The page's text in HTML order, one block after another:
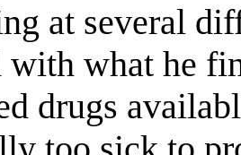
at several
what he
drugs